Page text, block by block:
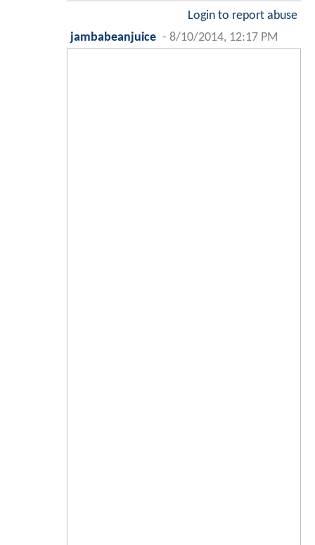
Login to report abuse
jambabeanjuice - 8/10/2014, 12:17 PM